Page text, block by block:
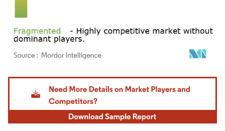
Image © Mordor Intelligence. Reuse requires attribution under CC BY 4.0.